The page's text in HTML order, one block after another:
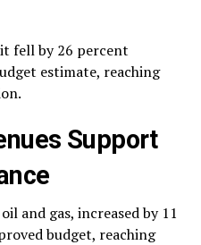
fell by 26 percent
estimate, reaching
Support
and gas, increased by 11
budget, reaching